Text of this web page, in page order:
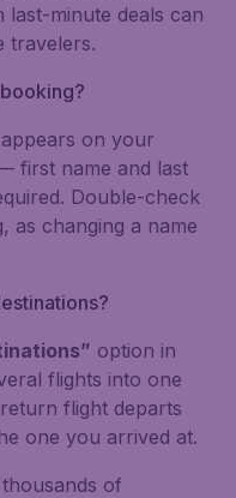
minute deals can
travelers.
on your
first name and last
Double-check
as changing a name
option in
flights into one
flight departs
one you arrived at.
of